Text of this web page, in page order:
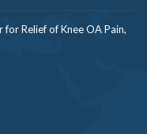
Relief of Knee OA Pain,